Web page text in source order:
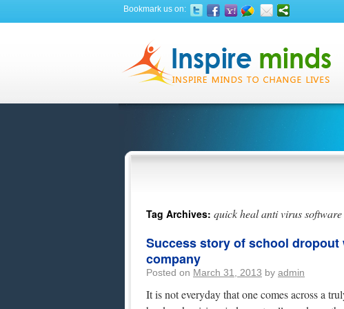
Bookmark us on:
Tag Archives: quick heal anti virus software
Success story of school dropout
company
Posted on March 31, 2013 by admin
It is not everyday that one comes across a